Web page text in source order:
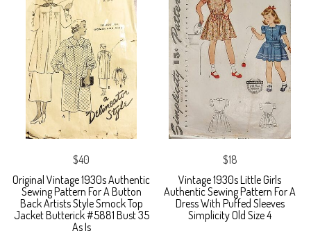
$40
Original Vintage 1930s Authentic
Sewing Pattern For A Button
Back Artists Style Smock Top
Jacket Butterick #5881 Bust 35
As Is
$18
Vintage 1930s Little Girls
Authentic Sewing Pattern For A
Dress With Puffed Sleeves
Simplicity Old Size 4